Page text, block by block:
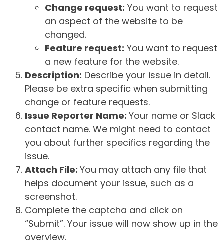
Change request: You want to request
an aspect of the website to be
changed.
Feature request: You want to request
a new feature for the website.
Description: Describe your issue in detail.
Please be extra specific when submitting
change or feature requests.
Issue Reporter Name: Your name or Slack
contact name. We might need to contact
you about further specifics regarding the
issue.
Attach File: You may attach any file that
helps document your issue, such as a
screenshot.
Complete the captcha and click on
“Submit”. Your issue will now show up in the
overview.